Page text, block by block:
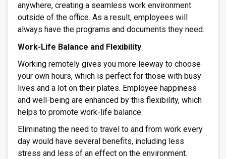
anywhere, creating a seamless work environment
outside of the office. As a result, employees will
always have the programs and documents they need.
Work-Life Balance and Flexibility
Working remotely gives you more leeway to choose
your own hours, which is perfect for those with busy
lives and a lot on their plates. Employee happiness
and well-being are enhanced by this flexibility, which
helps to promote work-life balance.
Eliminating the need to travel to and from work every
day would have several benefits, including less
stress and less of an effect on the environment.